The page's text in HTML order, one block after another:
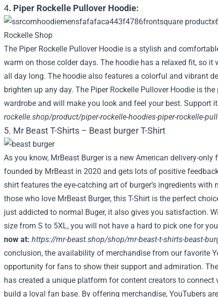
4. Piper Rockelle Pullover Hoodie:
The Piper Rockelle Pullover Hoodie is a stylish and
warm on those colder days. The hoodie has a relaxed fit, so
all day long. The hoodie also features a colorful and vibrant
brighten up any day. The Piper Rockelle Pullover Hoodie is
wardrobe and will make you look and feel your best. Support
rockelle.shop/product/piper-rockelle-hoodies-piper-rockelle-
5. Mr Beast T-Shirts – Beast burger T-Shirt
As you know, MrBeast Burger is a new American delivery-
founded by MrBeast in 2020 and gets lots of positive
shirt features the eye-catching art of burger’s ingredients with
those who love MrBeast Burger, this T-Shirt is the perfect
just addicted to normal Buger, it also gives you satisfaction.
size from S to 5XL, you will not have a hard to pick one for
now at: https://mr-beast.shop/shop/mr-beast-t-shirts-beast-
conclusion, the availability of merchandise from our favorite
opportunity for fans to show their support and admiration.
has created a unique platform for content creators to connect
build a loyal fan base. By offering merchandise, YouTubers